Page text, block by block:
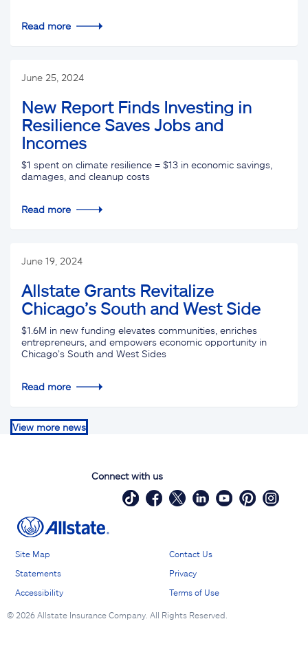
Read more
June 25, 2024
New Report Finds Investing in
Resilience Saves Jobs and
Incomes
$1 spent on climate resilience = $13 in economic savings,
damages, and cleanup costs
Read more
June 19, 2024
Allstate Grants Revitalize
Chicago’s South and West Side
$1.6M in new funding elevates communities, enriches
entrepreneurs, and empowers economic opportunity in
Chicago’s South and West Sides
Read more
View more news
Connect with us
Site Map
Contact Us
Statements
Privacy
Accessibility
Terms of Use
© 2026 Allstate Insurance Company. All Rights Reserved.